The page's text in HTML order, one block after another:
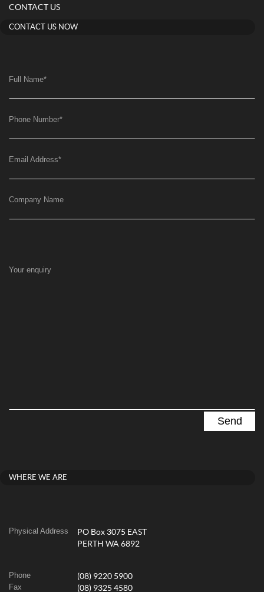
CONTACT US
CONTACT US NOW
Full Name*
Phone Number*
Email Address*
Company Name
Your enquiry
WHERE WE ARE
Physical Address
PO Box 3075 EAST
PERTH WA 6892
Phone (08) 9220 5900
Fax (08) 9325 4580